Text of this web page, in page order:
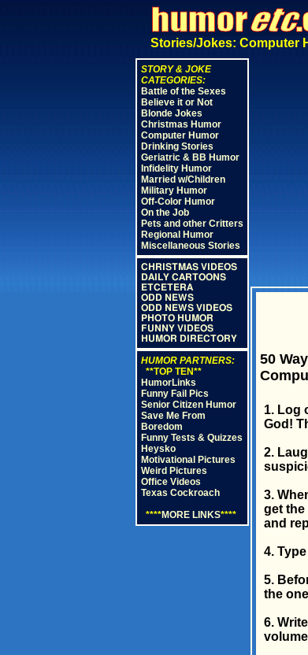
Stories/Jokes: Computer
STORY & JOKE
CATEGORIES:
Battle of the Sexes
Believe it or Not
Blonde Jokes
Christmas Humor
Computer Humor
Drinking Stories
Geriatric & BB Humor
Infidelity Humor
Married w/Children
Military Humor
Off-Color Humor
On the Job
Pets and other Critters
Regional Humor
Miscellaneous Stories
CHRISTMAS VIDEOS
DAILY CARTOONS
ETCETERA
ODD NEWS
ODD NEWS VIDEOS
PHOTO HUMOR
FUNNY VIDEOS
HUMOR DIRECTORY
HUMOR PARTNERS:
**TOP TEN**
HumorLinks
Funny Fail Pics
Senior Citizen Humor
Save Me From
Boredom
Funny Tests & Quizzes
Heysko
Motivational Pictures
Weird Pictures
Office Videos
Texas Cockroach
****MORE LINKS****
50
1. Log
God!
2.
3.
get the
and
4.
5.
the
6.